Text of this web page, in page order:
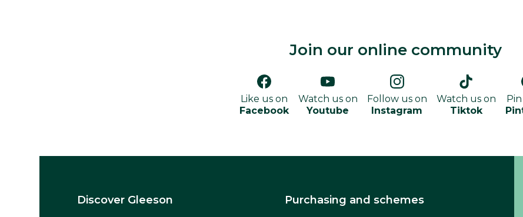
Join our online community
Like us on
Facebook
Watch us on
Youtube
Follow us on
Instagram
Watch us on
Tiktok
Discover Gleeson Purchasing and schemes